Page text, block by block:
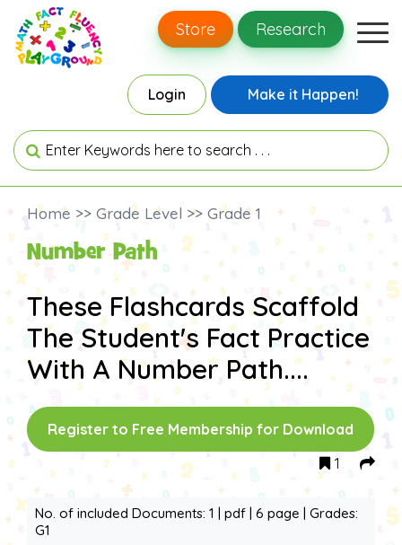
Store Research
Login Make it Happen!
Home >> Grade Level >> Grade 1
Number Path
These Flashcards Scaffold
The Student's Fact Practice
With A Number Path....
Register to Free Membership for Download
1
No. of included Documents: 1 | pdf | 6 page | Grades:
G1